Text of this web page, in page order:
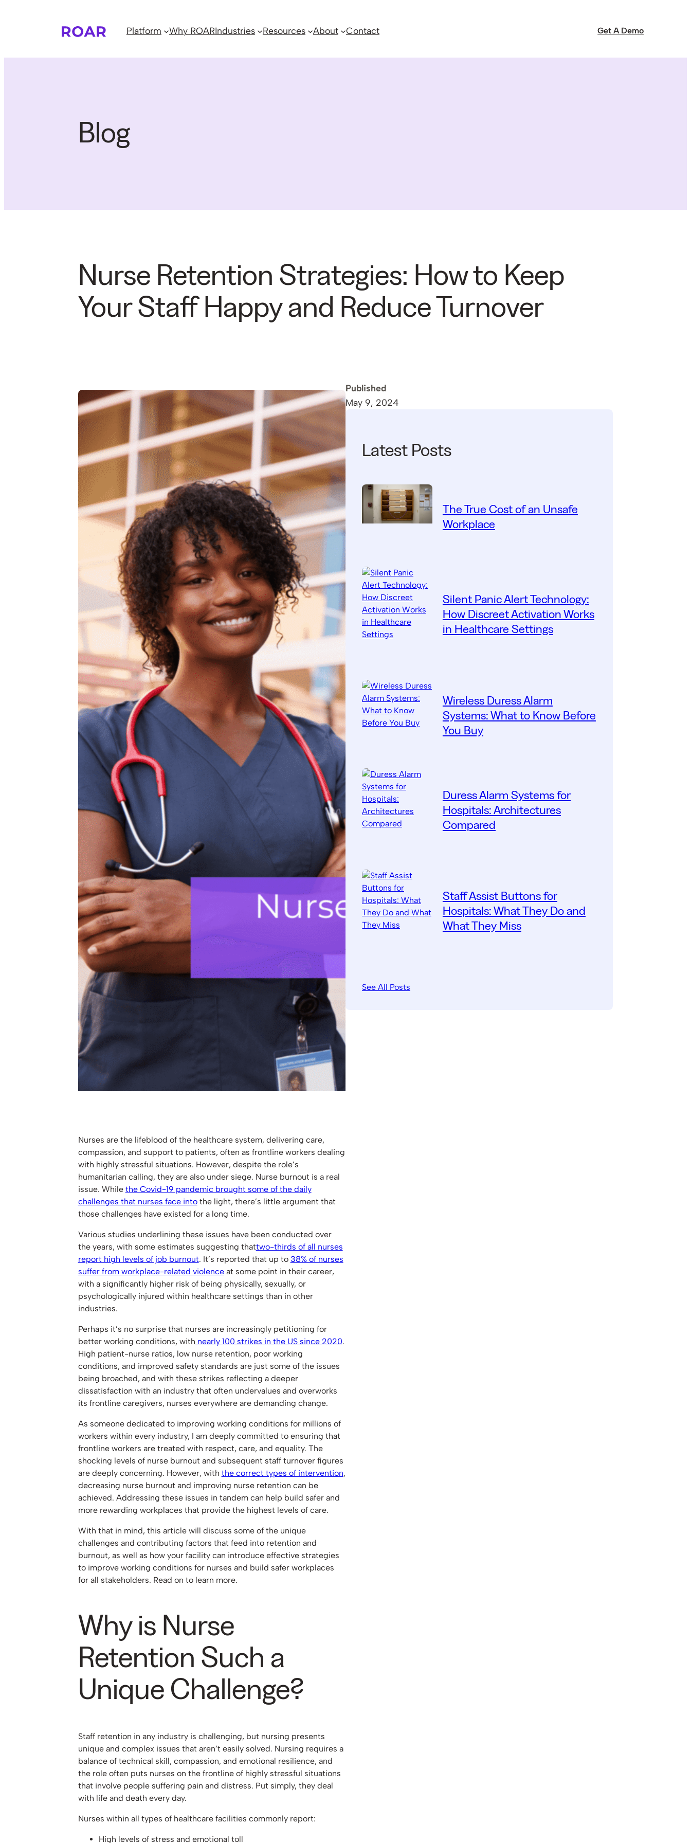
Platform Why ROARIndustries Resources About Contact Get A Demo
Blog
Nurse Retention Strategies: How to Keep
Your Staff Happy and Reduce Turnover
Nurses are the lifeblood of the healthcare system, delivering care,
compassion, and support to patients, often as frontline workers dealing
with highly stressful situations. However, despite the role’s
humanitarian calling, they are also under siege. Nurse burnout is a real
issue. While the Covid-19 pandemic brought some of the daily
challenges that nurses face intothe light, there’s little argument that
those challenges have existed for a long time.
Various studies underlining these issues have been conducted over
the years, with some estimates suggesting thattwo-thirds of all nurses
report high levels of job burnout. It’s reported that up to 38% of nurses
suffer from workplace-related violenceat some point in their career,
with a significantly higher risk of being physically, sexually, or
psychologically injured within healthcare settings than in other
industries.
Perhaps it’s no surprise that nurses are increasingly petitioning for
better working conditions, with nearly 100 strikes in the US since 2020.
High patient-nurse ratios, low nurse retention, poor working
conditions, and improved safety standards are just some of the issues
being broached, and with these strikes reflecting a deeper
dissatisfaction with an industry that often undervalues and overworks
its frontline caregivers, nurses everywhere are demanding change.
As someone dedicated to improving working conditions for millions of
workers within every industry, I am deeply committed to ensuring that
frontline workers are treated with respect, care, and equality. The
shocking levels of nurse burnout and subsequent staff turnover figures
are deeply concerning. However, with the correct types of intervention,
decreasing nurse burnout and improving nurse retention can be
achieved. Addressing these issues in tandem can help build safer and
more rewarding workplaces that provide the highest levels of care.
With that in mind, this article will discuss some of the unique
challenges and contributing factors that feed into retention and
burnout, as well as how your facility can introduce effective strategies
to improve working conditions for nurses and build safer workplaces
for all stakeholders. Read on to learn more.
Why is Nurse
Retention Such a
Unique Challenge?
Staff retention in any industry is challenging, but nursing presents
unique and complex issues that aren’t easily solved. Nursing requires a
balance of technical skill, compassion, and emotional resilience, and
the role often puts nurses on the frontline of highly stressful situations
that involve people suffering pain and distress. Put simply, they deal
with life and death every day.
Nurses within all types of healthcare facilities commonly report:
High levels of stress and emotional toll
Published
May 9, 2024
Latest Posts
The True Cost of an Unsafe
Workplace
Silent Panic Alert Technology:
How Discreet Activation Works
in Healthcare Settings
Wireless Duress Alarm
Systems: What to Know Before
You Buy
Duress Alarm Systems for
Hospitals: Architectures
Compared
Staff Assist Buttons for
Hospitals: What They Do and
What They Miss
See All Posts